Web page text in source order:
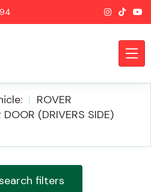
ROVER
DOOR (DRIVERS SIDE)
filters